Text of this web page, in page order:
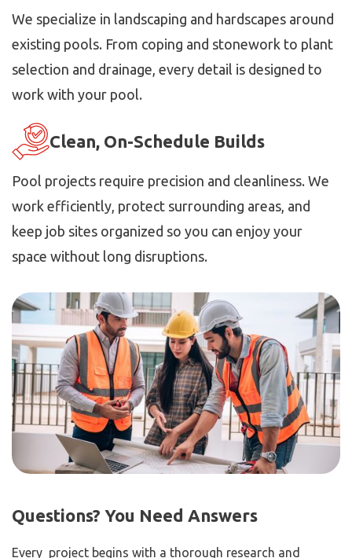
We specialize in landscaping and hardscapes around
existing pools. From coping and stonework to plant
selection and drainage, every detail is designed to
work with your pool.
Clean, On-Schedule Builds
Pool projects require precision and cleanliness. We
work efficiently, protect surrounding areas, and
keep job sites organized so you can enjoy your
space without long disruptions.
Questions? You Need Answers
Every project begins with a thorough research and